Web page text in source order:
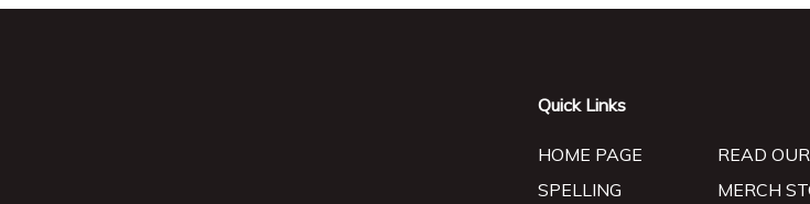
Quick Links
HOME PAGE
SPELLING
READ
MERCH